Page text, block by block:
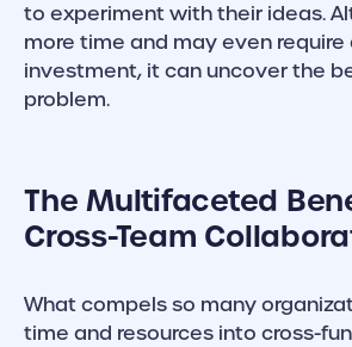
to experiment with their ideas.
more time and may even require
investment, it can uncover the
problem.
The Multifaceted
Cross-Team
What compels so many
time and resources into cross-